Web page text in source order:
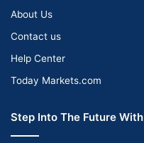
About Us
Contact us
Help Center
Today Markets.com
Step Into The Future With